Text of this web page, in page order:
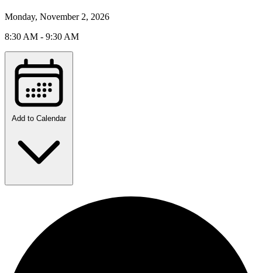
Monday, November 2, 2026
8:30 AM - 9:30 AM
Add to Calendar